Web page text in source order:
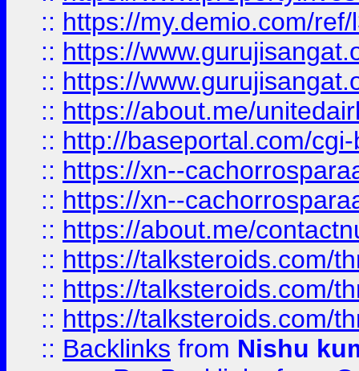
:: https://my.demio.com/
:: https://
:: https://
:: https://about.me/
:: http://baseportal.com/
:: https://xn--
:: https://xn--
:: https://about.me/
:: https://talksteroids.com/
:: https://talksteroids.com/
:: https://talksteroids.com/
:: Backlinks from Nishu